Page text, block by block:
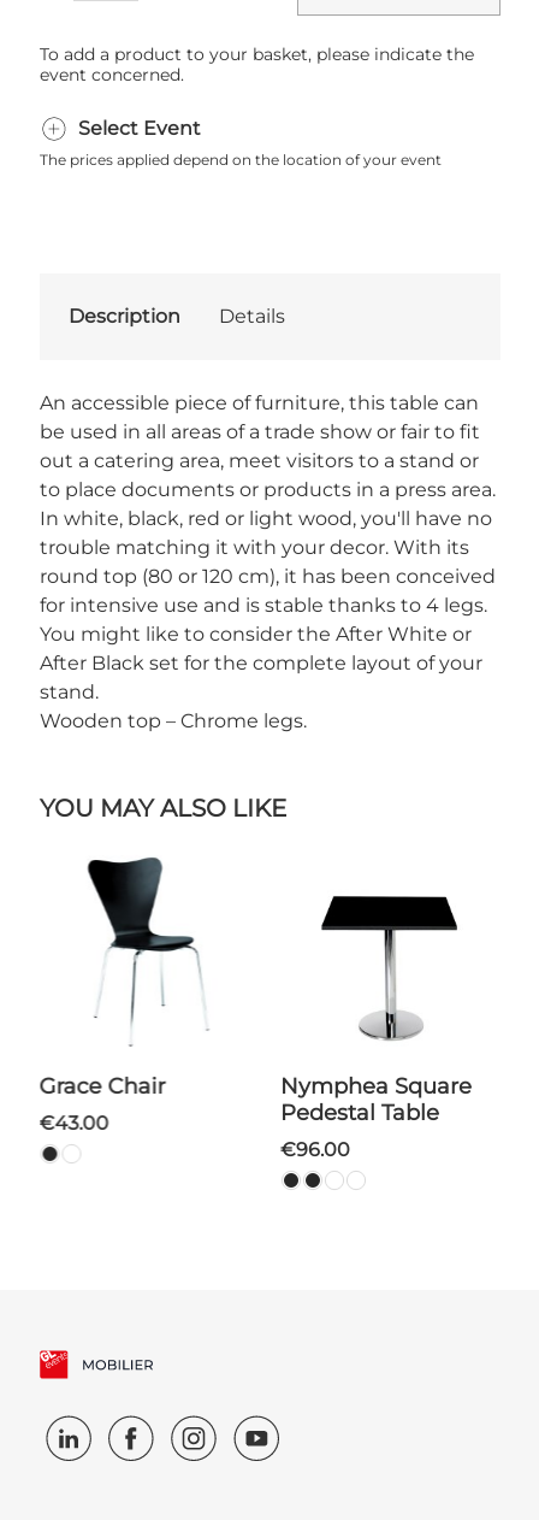
To add a product to your basket, please indicate the
event concerned.
Select Event
The prices applied depend on the location of your event
Description Details
An accessible piece of furniture, this table can
be used in all areas of a trade show or fair to fit
out a catering area, meet visitors to a stand or
to place documents or products in a press area.
In white, black, red or light wood, you'll have no
trouble matching it with your decor. With its
round top (80 or 120 cm), it has been conceived
for intensive use and is stable thanks to 4 legs.
You might like to consider the After White or
After Black set for the complete layout of your
stand.
Wooden top – Chrome legs.
YOU MAY ALSO LIKE
Grace Chair
€43.00
Nymphea Square
Pedestal Table
€96.00